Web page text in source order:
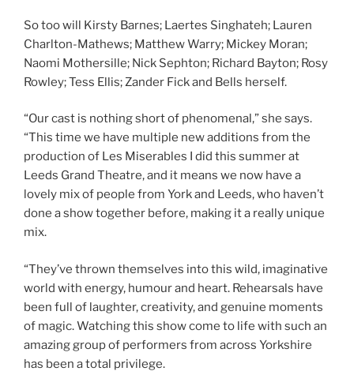
So too will Kirsty Barnes; Laertes Singhateh; Lauren
Charlton-Mathews; Matthew Warry; Mickey Moran;
Naomi Mothersille; Nick Sephton; Richard Bayton; Rosy
Rowley; Tess Ellis; Zander Fick and Bells herself.
“Our cast is nothing short of phenomenal,” she says.
“This time we have multiple new additions from the
production of Les Miserables I did this summer at
Leeds Grand Theatre, and it means we now have a
lovely mix of people from York and Leeds, who haven’t
done a show together before, making it a really unique
mix.
“They’ve thrown themselves into this wild, imaginative
world with energy, humour and heart. Rehearsals have
been full of laughter, creativity, and genuine moments
of magic. Watching this show come to life with such an
amazing group of performers from across Yorkshire
has been a total privilege.